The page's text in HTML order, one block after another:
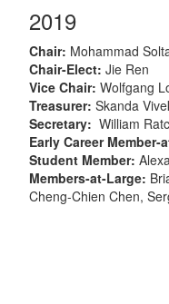
2019
Chair: Mohammad
Chair-Elect: Jie Ren
Vice Chair: Wolfgang
Treasurer: Skanda
Secretary: William
Early Career Member-
Student Member:
Members-at-Large:
Cheng-Chien Chen,